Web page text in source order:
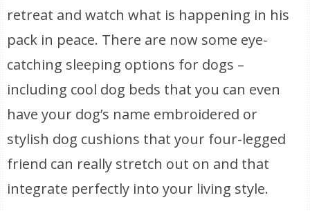
retreat and watch what is happening in his
pack in peace. There are now some eye-
catching sleeping options for dogs –
including cool dog beds that you can even
have your dog’s name embroidered or
stylish dog cushions that your four-legged
friend can really stretch out on and that
integrate perfectly into your living style.